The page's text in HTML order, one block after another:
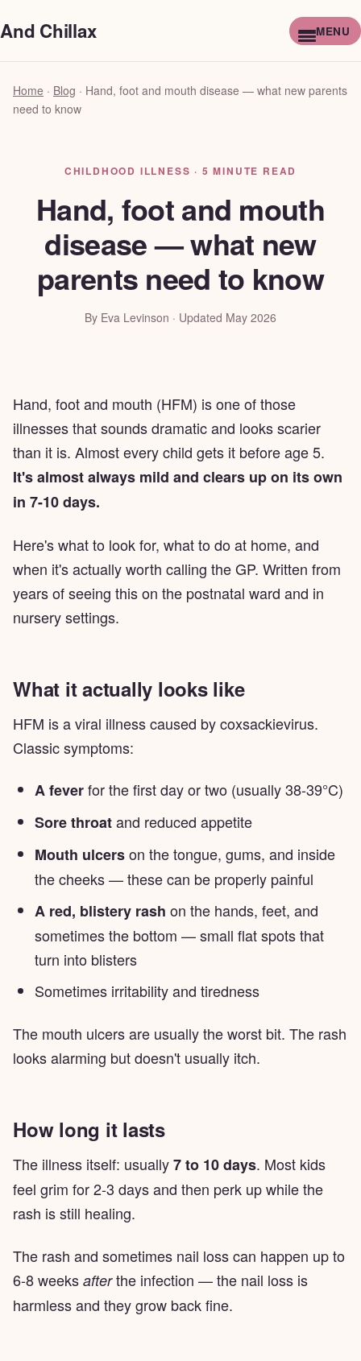
And Chillax
Home · Blog · Hand, foot and mouth disease — what new parents
need to know
CHILDHOOD ILLNESS · 5 MINUTE READ
Hand, foot and mouth
disease — what new
parents need to know
By Eva Levinson · Updated May 2026
Hand, foot and mouth (HFM) is one of those
illnesses that sounds dramatic and looks scarier
than it is. Almost every child gets it before age 5.
It's almost always mild and clears up on its own
in 7-10 days.
Here's what to look for, what to do at home, and
when it's actually worth calling the GP. Written from
years of seeing this on the postnatal ward and in
nursery settings.
What it actually looks like
HFM is a viral illness caused by coxsackievirus.
Classic symptoms:
A feverfor the first day or two (usually 38-39°C)
Sore throatand reduced appetite
Mouth ulcerson the tongue, gums, and inside
the cheeks — these can be properly painful
A red, blistery rash on the hands, feet, and
sometimes the bottom — small flat spots that
turn into blisters
Sometimes irritability and tiredness
The mouth ulcers are usually the worst bit. The rash
looks alarming but doesn't usually itch.
How long it lasts
The illness itself: usually7 to 10 days. Most kids
feel grim for 2-3 days and then perk up while the
rash is still healing.
The rash and sometimes nail loss can happen up to
6-8 weeks afterthe infection — the nail loss is
harmless and they grow back fine.